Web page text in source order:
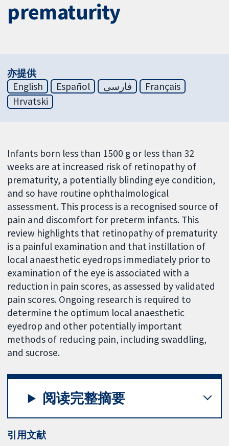
prematurity
亦提供
English
Español فارسی
Français
Hrvatski
Infants born less than 1500 g or less than 32
weeks are at increased risk of retinopathy of
prematurity, a potentially blinding eye condition,
and so have routine ophthalmological
assessment. This process is a recognised source of
pain and discomfort for preterm infants. This
review highlights that retinopathy of prematurity
is a painful examination and that instillation of
local anaesthetic eyedrops immediately prior to
examination of the eye is associated with a
reduction in pain scores, as assessed by validated
pain scores. Ongoing research is required to
determine the optimum local anaesthetic
eyedrop and other potentially important
methods of reducing pain, including swaddling,
and sucrose.
阅读完整摘要
引用文献